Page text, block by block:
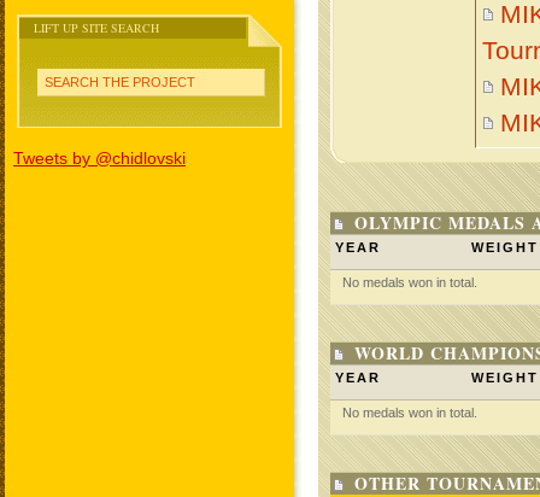
LIFT UP SITE SEARCH
SEARCH THE PROJECT
Tweets by @chidlovski
OLYMPIC MEDALS
YEAR WEIGHT
No medals won in total.
WORLD
YEAR WEIGHT
No medals won in total.
OTHER